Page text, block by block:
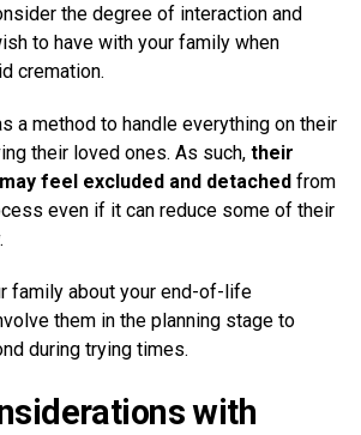
the degree of interaction and
to have with your family when
cremation.
a method to handle everything on their
their loved ones. As such, their
feel excluded and detached from
even if it can reduce some of their
family about your end-of-life
them in the planning stage to
during trying times.
with